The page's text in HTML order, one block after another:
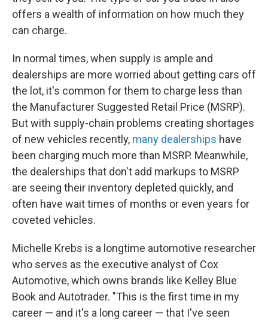
offers a wealth of information on how much they
can charge.
In normal times, when supply is ample and
dealerships are more worried about getting cars off
the lot, it's common for them to charge less than
the Manufacturer Suggested Retail Price (MSRP).
But with supply-chain problems creating shortages
of new vehicles recently, many dealerships have
been charging much more than MSRP. Meanwhile,
the dealerships that don't add markups to MSRP
are seeing their inventory depleted quickly, and
often have wait times of months or even years for
coveted vehicles.
Michelle Krebs is a longtime automotive researcher
who serves as the executive analyst of Cox
Automotive, which owns brands like Kelley Blue
Book and Autotrader. "This is the first time in my
career — and it's a long career — that I've seen